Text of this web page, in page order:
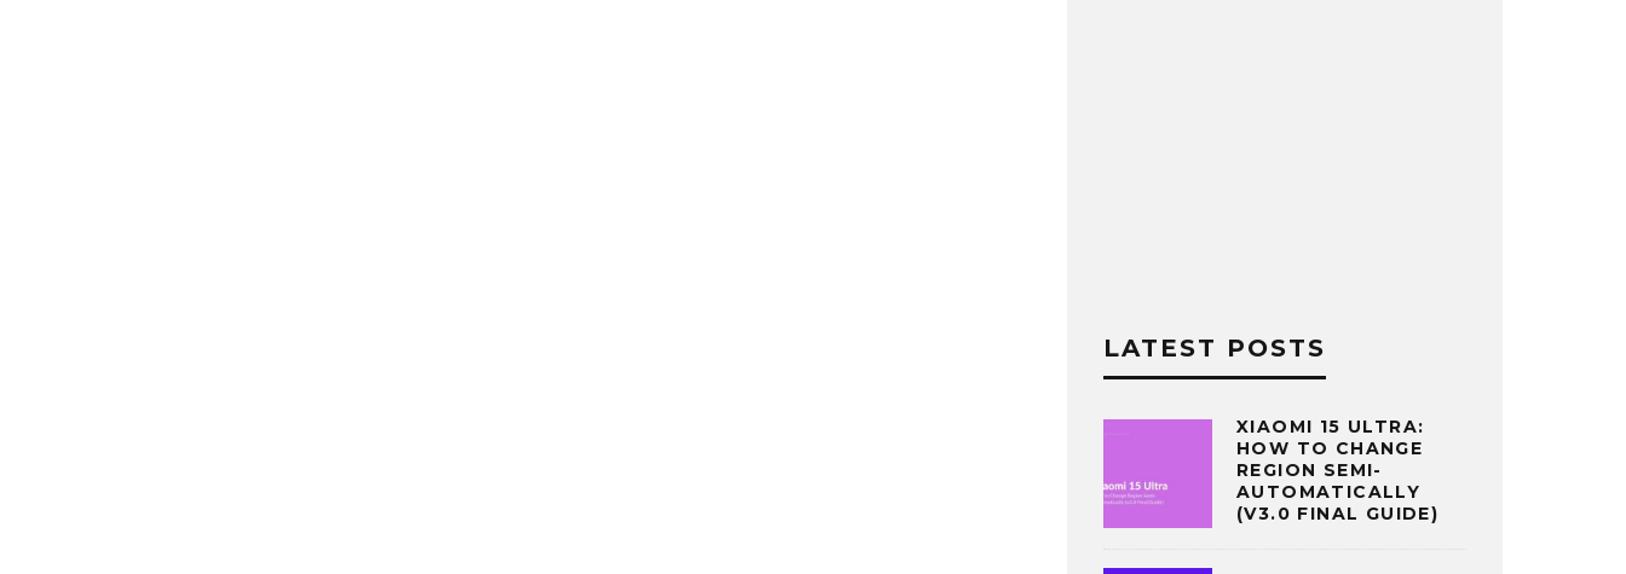
LATEST POSTS
XIAOMI 15 ULTRA:
HOW TO CHANGE
REGION SEMI-
AUTOMATICALLY
(V3.0 FINAL GUIDE)